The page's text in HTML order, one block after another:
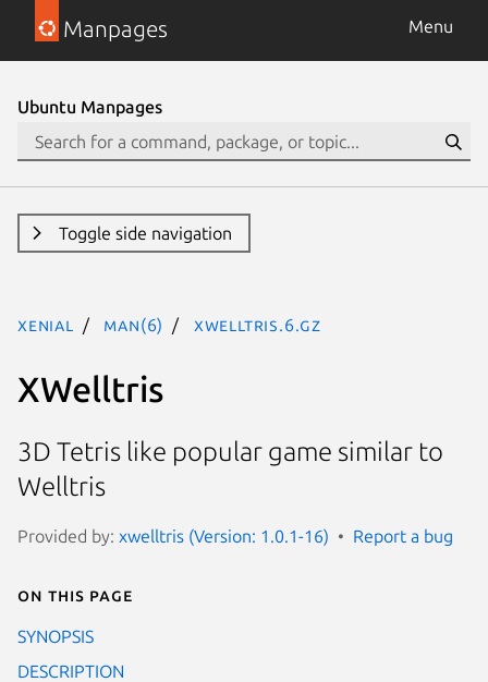
Manpages Menu
Ubuntu Manpages
Toggle side navigation
xenial man(6) xwelltris.6.gz
XWelltris
3D Tetris like popular game similar to
Welltris
Provided by: xwelltris (Version: 1.0.1-16) Report a bug
On this page
SYNOPSIS
DESCRIPTION